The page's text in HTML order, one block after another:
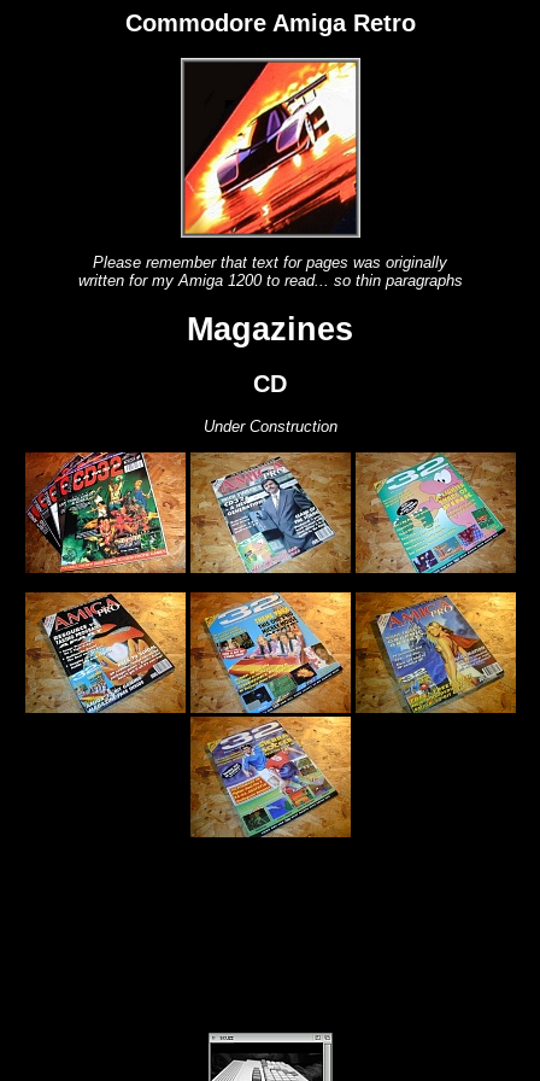
Commodore Amiga Retro
Please remember that text for pages was originally
written for my Amiga 1200 to read... so thin paragraphs
Magazines
CD
Under Construction